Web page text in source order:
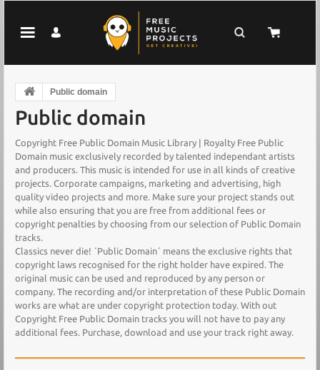
Public domain
Public domain
Copyright Free Public Domain Music Library | Royalty Free Public
Domain music exclusively recorded by talented independant artists
and producers. This music is intended for use in all kinds of creative
projects. Corporate campaigns, marketing and advertising, high
quality video projects and more. Make sure your project stands out
while also ensuring that you are free from additional fees or
copyright penalties by choosing from our selection of Public Domain
tracks.
Classics never die! ´Public Domain´ means the exclusive rights that
copyright laws recognised for the right holder have expired. The
original music can be used and reproduced by any person or
company. The recording and/or interpretation of these Public Domain
works are what are under copyright protection today. With out
Copyright Free Public Domain tracks you will not have to pay any
additional fees. Purchase, download and use your track right away.